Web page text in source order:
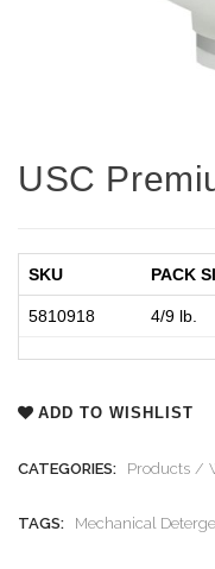
USC
SKU PACK
5810918 4/9 lb
ADD TO WISHLIST
CATEGORIES: Products
TAGS: Mechanical